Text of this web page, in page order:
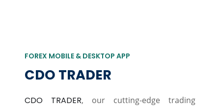
FOREX MOBILE & DESKTOP APP
CDO TRADER
CDO TRADER, our cutting-edge trading